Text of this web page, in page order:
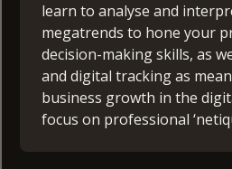
learn to analyse and
megatrends to hone your
decision-making skills, as
and digital tracking as
business growth in the
focus on professional